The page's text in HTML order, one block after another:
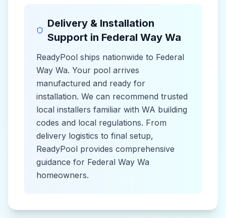
Delivery & Installation
Support in Federal Way Wa
ReadyPool ships nationwide to Federal
Way Wa. Your pool arrives
manufactured and ready for
installation. We can recommend trusted
local installers familiar with WA building
codes and local regulations. From
delivery logistics to final setup,
ReadyPool provides comprehensive
guidance for Federal Way Wa
homeowners.